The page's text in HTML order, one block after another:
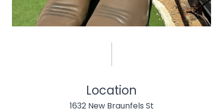
Location
1632 New Braunfels St